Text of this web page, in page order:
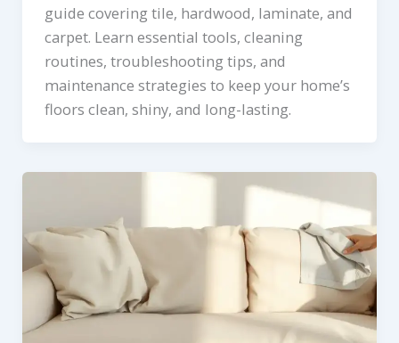
guide covering tile, hardwood, laminate, and
carpet. Learn essential tools, cleaning
routines, troubleshooting tips, and
maintenance strategies to keep your home’s
floors clean, shiny, and long-lasting.